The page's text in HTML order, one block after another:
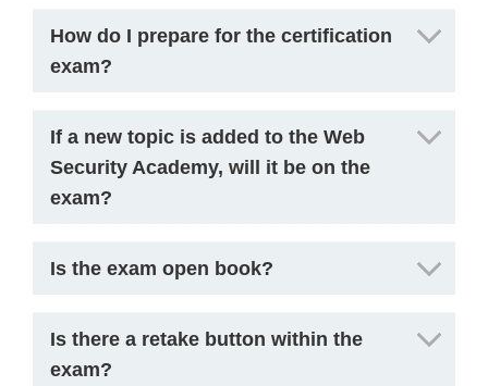
How do I prepare for the certification
exam?
If a new topic is added to the Web
Security Academy, will it be on the
exam?
Is the exam open book?
Is there a retake button within the
exam?